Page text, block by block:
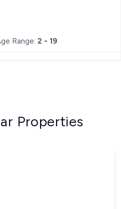
Range: 2 - 19
Properties